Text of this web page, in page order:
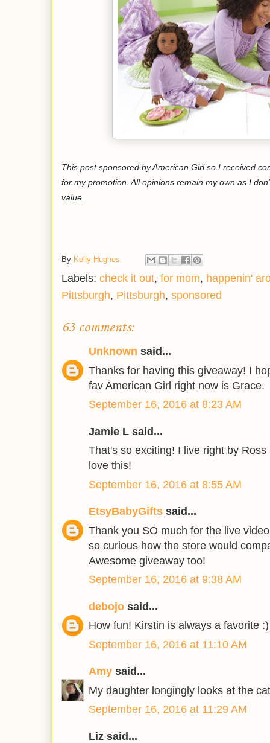
This post sponsored by American Girl so I received
for my promotion. All opinions remain my own as I
value.
By Kelly Hughes
Labels: check it out, for mom, happenin'
Pittsburgh, Pittsburgh, sponsored
63 comments:
Unknown said...
Thanks for having this giveaway! I
fav American Girl right now is Grace.
September 16, 2016 at 8:23 AM
Jamie L said...
That's so exciting! I live right by
love this!
September 16, 2016 at 8:55 AM
EtsyBabyGifts said...
Thank you SO much for the live
so curious how the store would
Awesome giveaway too!
September 16, 2016 at 9:38 AM
debojo said...
How fun! Kirstin is always a favorite :)
September 16, 2016 at 11:10 AM
Amy said...
My daughter longingly looks at the
September 16, 2016 at 11:29 AM
Liz said...